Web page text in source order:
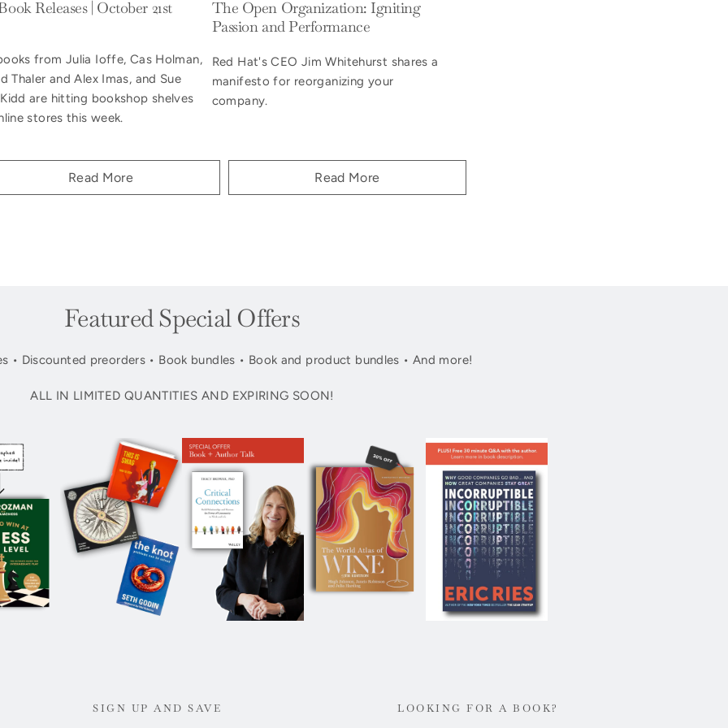
Releases | October 21st
from Julia Ioffe, Cas Holman,
Thaler and Alex Imas, and Sue
are hitting bookshop shelves
stores this week.
Read More
The Open Organization: Igniting
Passion and Performance
Red Hat's CEO Jim Whitehurst shares a
manifesto for reorganizing your
company.
Read More
Featured Special Offers
• Discounted preorders • Book bundles • Book and product bundles • And more!
ALL IN LIMITED QUANTITIES AND EXPIRING SOON!
SIGN UP AND SAVE LOOKING FOR A BOOK?